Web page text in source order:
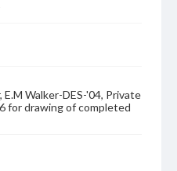
Walker-DES-'04, Private
for drawing of completed